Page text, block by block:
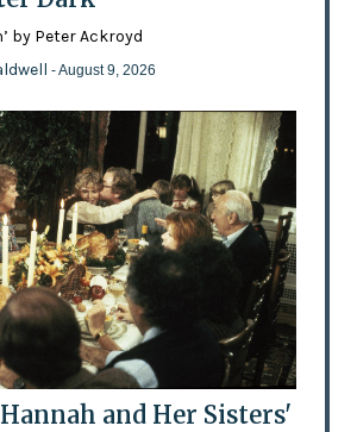
by Peter Ackroyd
- August 9, 2026
and Her Sisters'